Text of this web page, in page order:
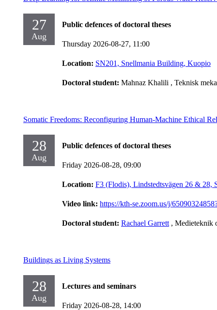
27
Aug
Public defences of doctoral theses
Thursday 2026-08-27, 11:00
Location: SN201, Snellmania Building, Kuopio
Doctoral student: Mahnaz Khalili , Teknisk
Somatic Freedoms: Reconfiguring Human-Machine Ethical
28
Aug
Public defences of doctoral theses
Friday 2026-08-28, 09:00
Location: F3 (Flodis), Lindstedtsvägen 26 & 28,
Video link: https://kth-se.zoom.us/j/
Doctoral student: Rachael Garrett , Medieteknik
Buildings as Living Systems
28
Aug
Lectures and seminars
Friday 2026-08-28, 14:00